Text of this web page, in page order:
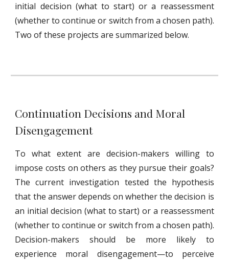
initial decision (what to start) or a reassessment
(whether to continue or switch from a chosen path).
Two of these projects are summarized below.
Continuation Decisions and Moral
Disengagement
To what extent are decision-makers willing to
impose costs on others as they pursue their goals?
The current investigation tested the hypothesis
that the answer depends on whether the decision is
an initial decision (what to start) or a reassessment
(whether to continue or switch from a chosen path).
Decision-makers should be more likely to
experience moral disengagement—to perceive